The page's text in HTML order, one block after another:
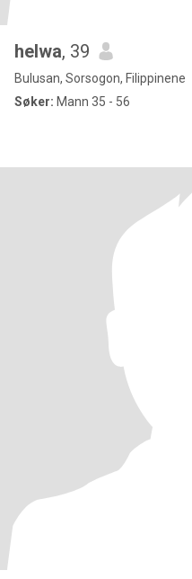
helwa, 39
Bulusan, Sorsogon, Filippinene
Søker: Mann 35 - 56